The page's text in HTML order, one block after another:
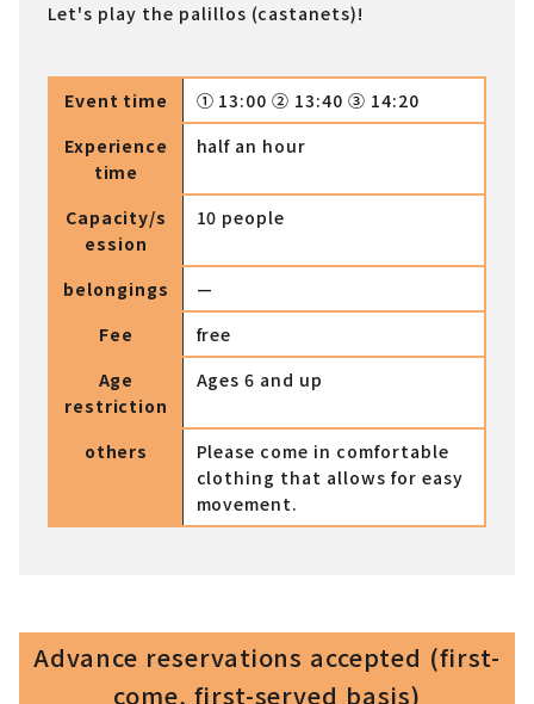
Let's play the palillos (castanets)!
Event time
① 13:00 ② 13:40 ③ 14:20
Experience
time
half an hour
Capacity/s
ession
10 people
belongings
—
Fee
free
Age
restriction
Ages 6 and up
others
Please come in comfortable
clothing that allows for easy
movement.
Advance reservations accepted (first-
come, first-served basis)